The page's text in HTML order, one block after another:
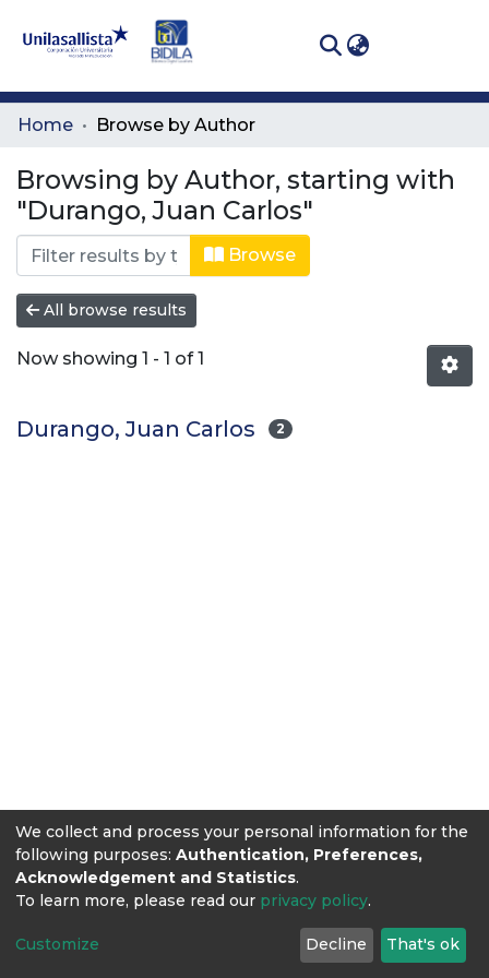
Communities
All of DSpace
Home Browse by Author
Browsing by Author, starting with
"Durango, Juan Carlos"
Browse
All browse results
Now showing 1 - 1 of 1
Durango, Juan Carlos 2
We collect and process your personal information for the
following purposes: Authentication, Preferences,
Acknowledgement and Statistics.
To learn more, please read our privacy policy.
Customize Decline That's ok